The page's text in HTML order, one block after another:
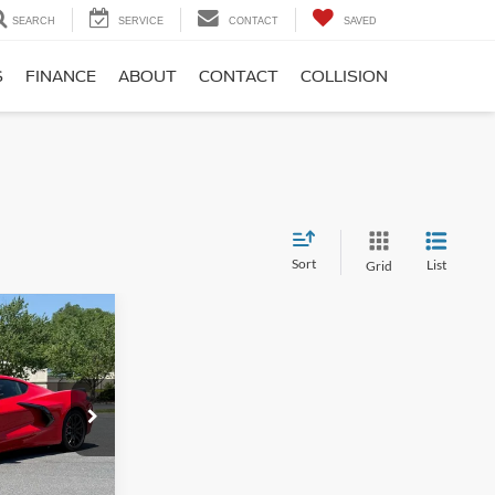
SEARCH SERVICE CONTACT SAVED
FINANCE ABOUT CONTACT COLLISION
Sort Grid List
P12698-3
Ext. Int.
$71,995
-$3,495
$899
$69,399